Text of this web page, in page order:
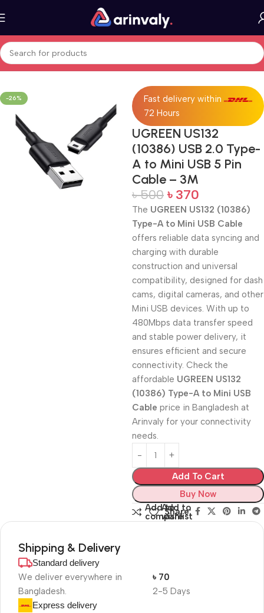
Home All Products
-26%
Fast delivery within
72 Hours
UGREEN US132
(10386) USB 2.0 Type-
A to Mini USB 5 Pin
Cable – 3M
৳500 ৳ 370
The UGREEN US132 (10386)
Type-A to Mini USB Cable
offers reliable data syncing and
charging with durable
construction and universal
compatibility, designed for dash
cams, digital cameras, and other
Mini USB devices. With up to
480Mbps data transfer speed
and stable power delivery, it
ensures efficient and secure
connectivity. Check the
affordable UGREEN US132
(10386) Type-A to Mini USB
Cable price in Bangladesh at
Arinvaly for your connectivity
needs.
Add To Cart
Buy Now
Add to
compare
Add to
wishlist
Share:
Shipping & Delivery
Standard delivery
We deliver everywhere in
Bangladesh.
2-5 Days
৳ 70
Express delivery